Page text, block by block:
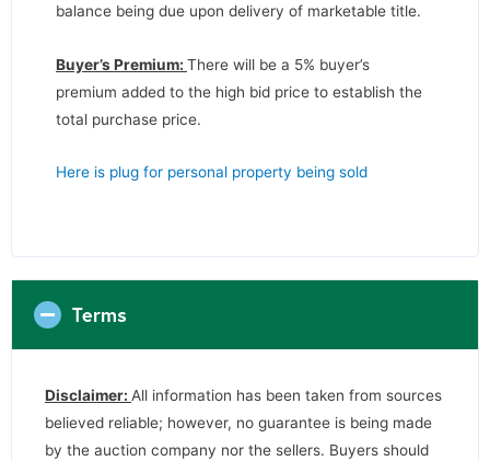
balance being due upon delivery of marketable title.
Buyer’s Premium: There will be a 5% buyer’s
premium added to the high bid price to establish the
total purchase price.
Here is plug for personal property being sold
Terms
Disclaimer: All information has been taken from sources
believed reliable; however, no guarantee is being made
by the auction company nor the sellers. Buyers should